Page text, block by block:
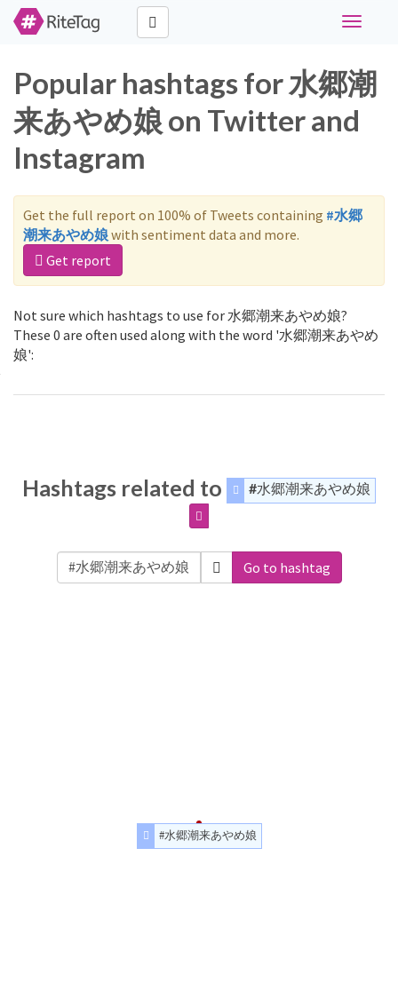
Toggle
Popular hashtags for 水郷潮
来あやめ娘 on Twitter and
Instagram
Get the full report on 100% of Tweets containing #水郷
潮来あやめ娘with sentiment data and more.
Get report
Not sure which hashtags to use for 水郷潮来あやめ娘?
These 0 are often used along with the word '水郷潮来あやめ
娘':
Hashtags related to #水郷潮来あやめ娘
Go to hashtag
#水郷潮来あやめ娘